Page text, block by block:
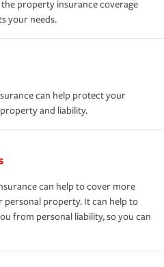
property insurance coverage
your needs.
can help protect your
and liability.
can help to cover more
personal property. It can help to
from personal liability, so you can